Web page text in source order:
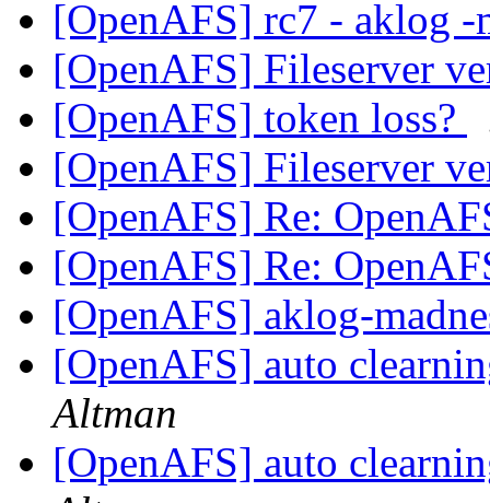
[OpenAFS] rc7 - aklog
[OpenAFS] Fileserver
[OpenAFS] token loss?
[OpenAFS] Fileserver
[OpenAFS] Re:
[OpenAFS] Re:
[OpenAFS] aklog-
[OpenAFS] auto
Altman
[OpenAFS] auto